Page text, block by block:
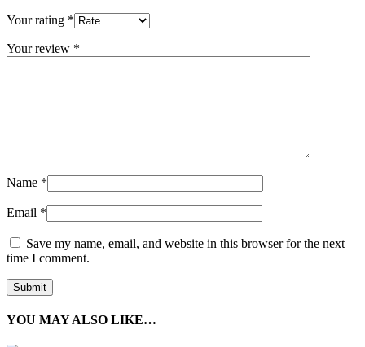
Your rating *
Your review *
Name *
Email *
Save my name, email, and website in this browser for the next
time I comment.
YOU MAY ALSO LIKE…